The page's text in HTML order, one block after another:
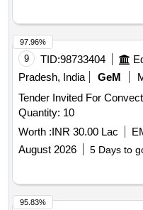
9 TID:98733404
Pradesh, India
GeM
Tender Invited For
Quantity: 10
Worth :INR 30.00 Lac
August 2026
5 Days to
97.96%
95.83%